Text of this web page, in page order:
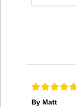
By Matt